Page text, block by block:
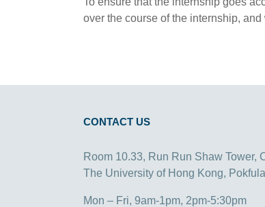
over the course of the internship,
CONTACT US
Room 10.33, Run Run Shaw Tower,
The University of Hong Kong,
Mon – Fri, 9am-1pm, 2pm-5:30pm